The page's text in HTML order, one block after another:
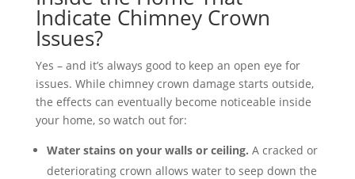
Indicate Chimney Crown
Issues?
Yes – and it’s always good to keep an open eye for
issues. While chimney crown damage starts outside,
the effects can eventually become noticeable inside
your home, so watch out for:
Water stains on your walls or ceiling. A cracked or
deteriorating crown allows water to seep down the